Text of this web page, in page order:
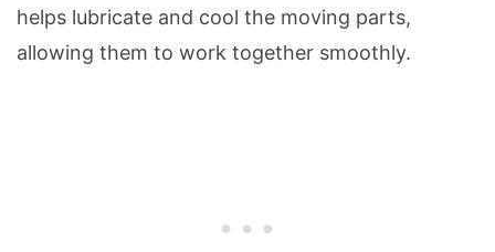
helps lubricate and cool the moving parts,
allowing them to work together smoothly.